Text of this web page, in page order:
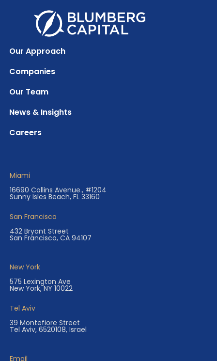
Our Approach
Companies
Our Team
News & Insights
Careers
Miami
16690 Collins Avenue., #1204
Sunny Isles Beach, FL 33160
San Francisco
432 Bryant Street
San Francisco, CA 94107
New York
575 Lexington Ave
New York, NY 10022
Tel Aviv
39 Montefiore Street
Tel Aviv, 6520108, Israel
Email